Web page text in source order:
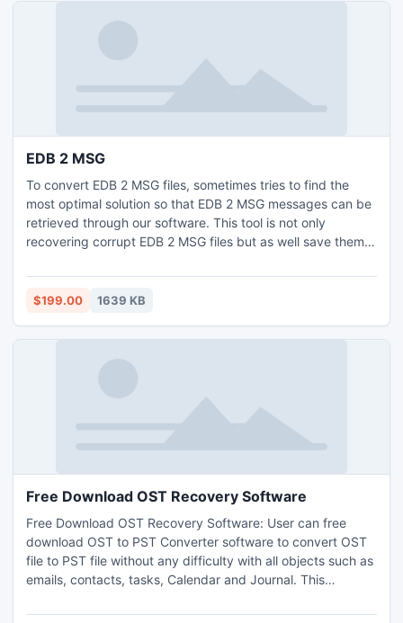
EDB 2 MSG
To convert EDB 2 MSG files, sometimes tries to find the
most optimal solution so that EDB 2 MSG messages can be
retrieved through our software. This tool is not only
recovering corrupt EDB 2 MSG files but as well save them
$199.00 1639 KB
Free Download OST Recovery Software
Free Download OST Recovery Software: User can free
download OST to PST Converter software to convert OST
file to PST file without any difficulty with all objects such as
emails, contacts, tasks, Calendar and Journal. This
personal storage (.PST) file. Get this OST conversion to